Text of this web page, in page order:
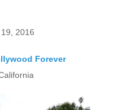
2016
Forever